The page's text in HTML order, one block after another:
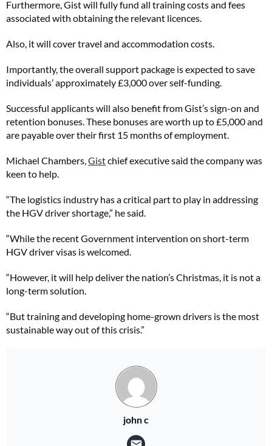
Furthermore, Gist will fully fund all training costs and fees
associated with obtaining the relevant licences.
Also, it will cover travel and accommodation costs.
Importantly, the overall support package is expected to save
individuals’ approximately £3,000 over self-funding.
Successful applicants will also benefit from Gist’s sign-on and
retention bonuses. These bonuses are worth up to £5,000 and
are payable over their first 15 months of employment.
Michael Chambers,Gistchief executive said the company was
keen to help.
“The logistics industry has a critical part to play in addressing
the HGV driver shortage,” he said.
“While the recent Government intervention on short-term
HGV driver visas is welcomed.
“However, it will help deliver the nation’s Christmas, it is not a
long-term solution.
“But training and developing home-grown drivers is the most
sustainable way out of this crisis.”
john c